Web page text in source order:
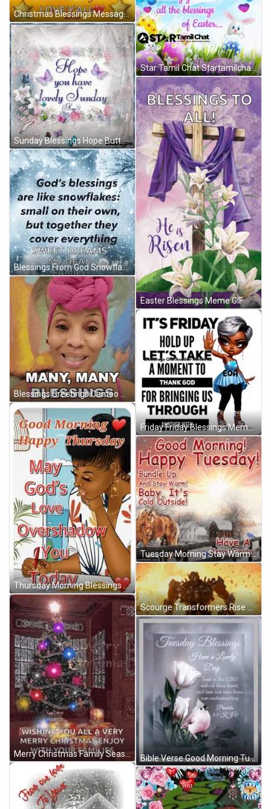
Christmas Blessings Message Meme GIF
Sunday Blessings Hope Butterflies Dainty Greetings GIF
Blessings From God Snowflakes GIF
Blessings Greetings Cameo GIF
Thursday Morning Blessings Good Morning Thursday Meme GIF
Merry Christmas Family Seasons Greetings GIF
Star Tamil Chat Startamilchat GIF
Easter Blessings Meme GIF
Friday Friday Blessings Meme GIF
Tuesday Morning Stay Warm Christmas Greetings GIF
Scourge Transformers Rise Of The Beasts GIF
Bible Verse Good Morning Tuesday Blessings GIF